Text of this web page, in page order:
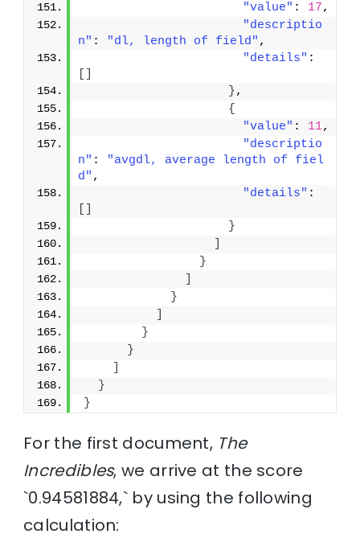
"value" : 17,
"descriptio
n" : "dl, length of field" ,
"details"
},
{
"value" : 11,
"descriptio
n" :
"avgdl, average length of fiel
d" ,
"details"
}
}
}
}
}
}
}
For the first document, The
Incredibles, we arrive at the score
`0.94581884,` by using the following
calculation: